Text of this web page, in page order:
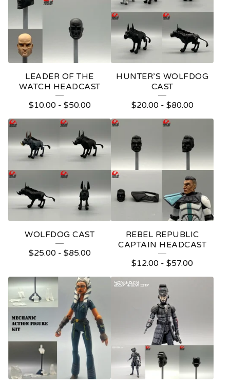
LEADER OF THE
WATCH HEADCAST
$10.00- $50.00
HUNTER’S WOLFDOG
CAST
$20.00- $80.00
WOLFDOG CAST
$25.00- $85.00
REBEL REPUBLIC
CAPTAIN HEADCAST
$12.00 - $57.00